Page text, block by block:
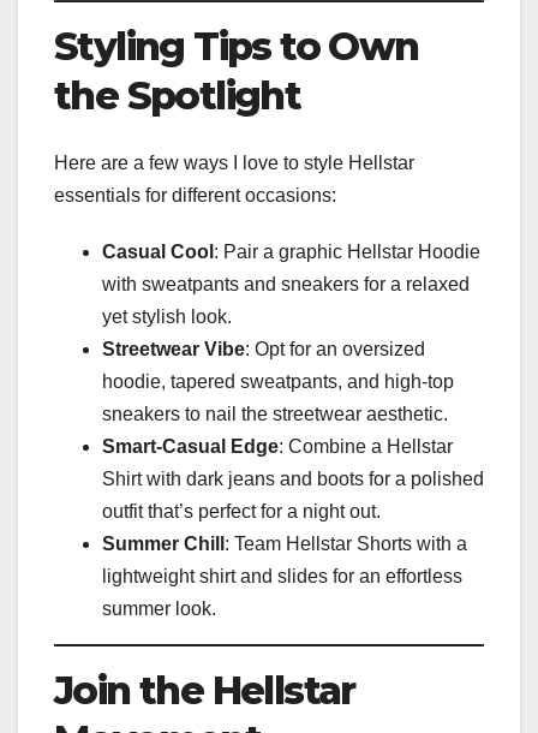
Styling Tips to Own
the Spotlight
Here are a few ways I love to style Hellstar
essentials for different occasions:
Casual Cool : Pair a graphic Hellstar Hoodie
with sweatpants and sneakers for a relaxed
yet stylish look.
Streetwear Vibe: Opt for an oversized
hoodie, tapered sweatpants, and high-top
sneakers to nail the streetwear aesthetic.
Smart-Casual Edge: Combine a Hellstar
Shirt with dark jeans and boots for a polished
outfit that’s perfect for a night out.
Summer Chill : Team Hellstar Shorts with a
lightweight shirt and slides for an effortless
summer look.
Join the Hellstar